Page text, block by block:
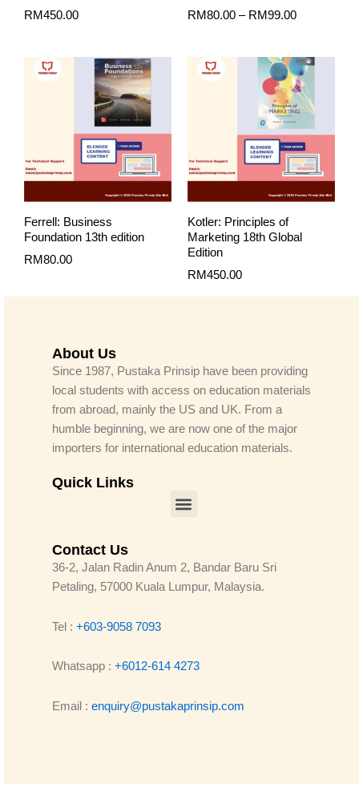
RM450.00
RM80.00 – RM99.00
Ferrell: Business
Foundation 13th edition
RM80.00
Kotler: Principles of
Marketing 18th Global
Edition
RM450.00
About Us
Since 1987, Pustaka Prinsip have been providing
local students with access on education materials
from abroad, mainly the US and UK. From a
humble beginning, we are now one of the major
importers for international education materials.
Quick Links
Menu
Contact Us
36-2, Jalan Radin Anum 2, Bandar Baru Sri
Petaling, 57000 Kuala Lumpur, Malaysia.
Tel : +603-9058 7093
Whatsapp : +6012-614 4273
Email : enquiry@pustakaprinsip.com